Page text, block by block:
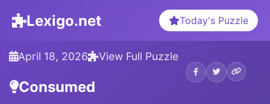
Lexigo.net Today's Puzzle
April 18, 2026 View Full Puzzle
Consumed